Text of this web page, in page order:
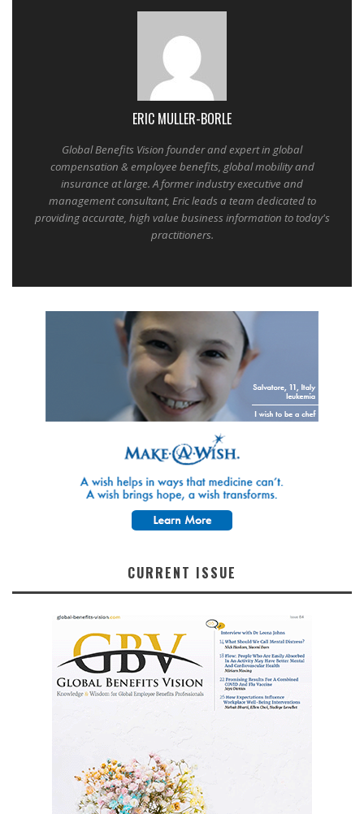
ERIC MULLER-BORLE
Global Benefits Vision founder and expert in global
compensation & employee benefits, global mobility and
insurance at large. A former industry executive and
management consultant, Eric leads a team dedicated to
providing accurate, high value business information to today's
practitioners.
CURRENT ISSUE